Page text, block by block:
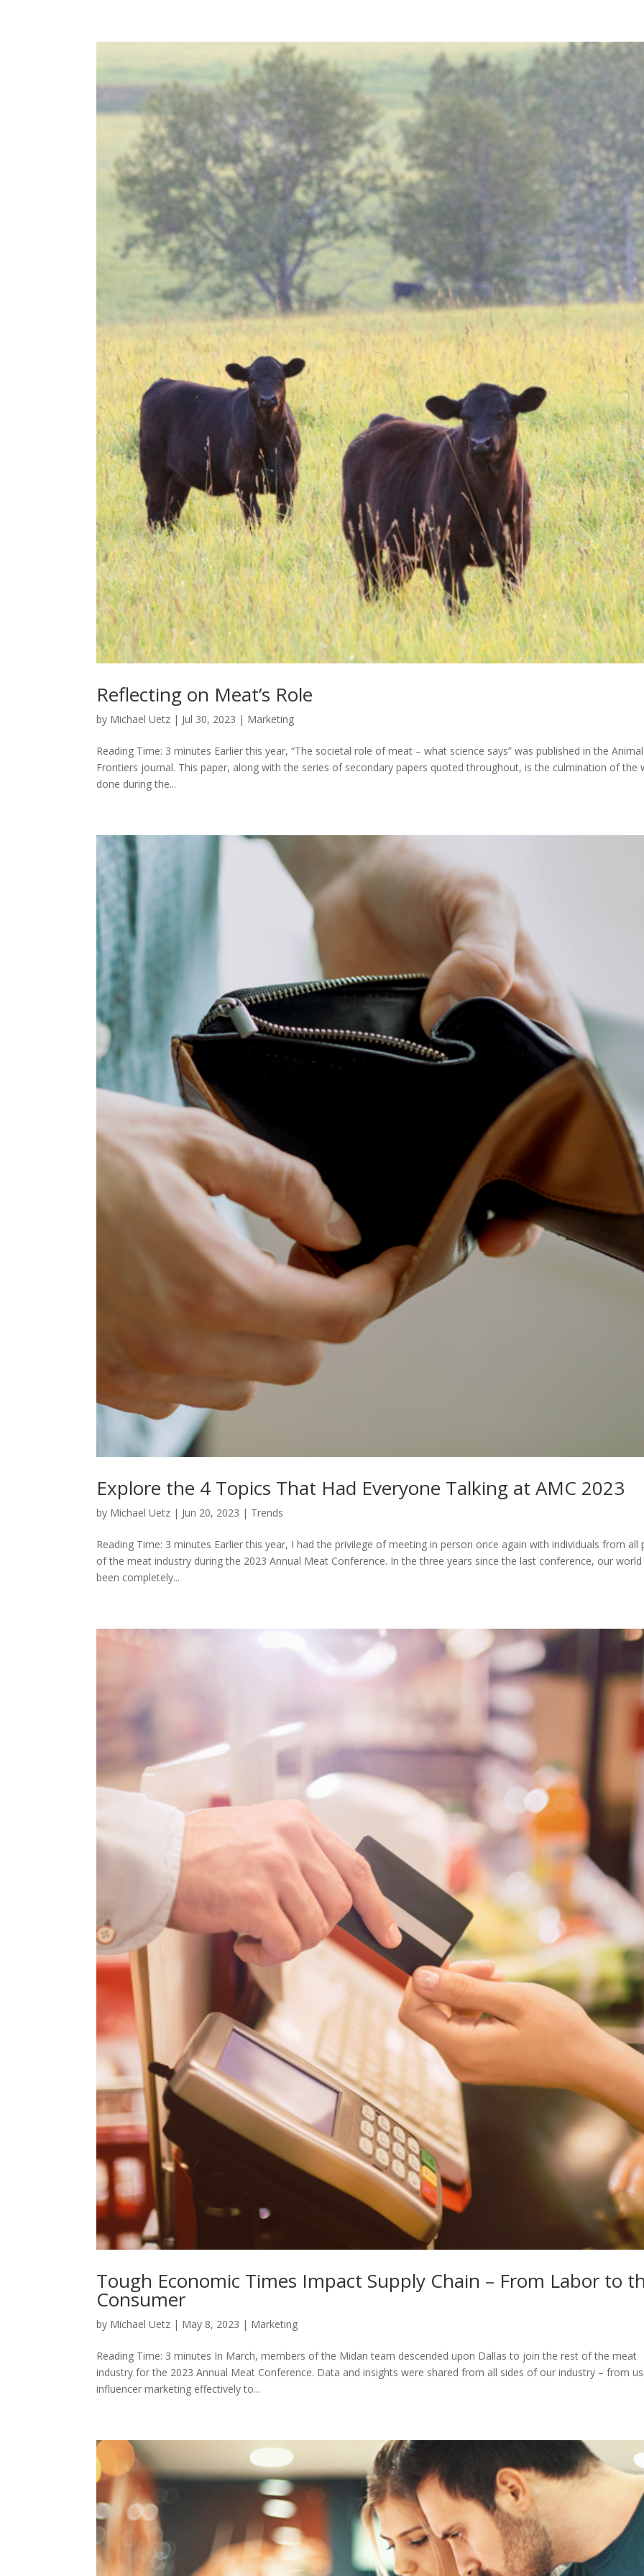
Reflecting on Meat’s Role
by Michael Uetz | Jul 30, 2023 | Marketing
Reading Time: 3 minutes Earlier this year, “The societal role of meat – what science says” was published in the Animal
Frontiers journal. This paper, along with the series of secondary papers quoted throughout, is the culmination of the
done during the...
Explore the 4 Topics That Had Everyone Talking at AMC 2023
by Michael Uetz | Jun 20, 2023 | Trends
Reading Time: 3 minutes Earlier this year, I had the privilege of meeting in person once again with individuals from all
of the meat industry during the 2023 Annual Meat Conference. In the three years since the last conference, our
been completely...
Tough Economic Times Impact Supply Chain – From Labor to
Consumer
by Michael Uetz | May 8, 2023 | Marketing
Reading Time: 3 minutes In March, members of the Midan team descended upon Dallas to join the rest of the meat
industry for the 2023 Annual Meat Conference. Data and insights were shared from all sides of our industry – from
influencer marketing effectively to...